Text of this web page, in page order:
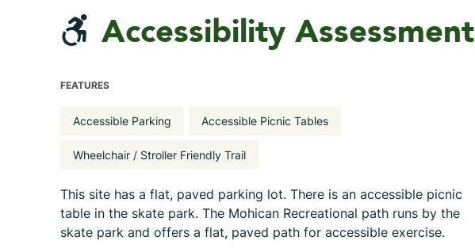
Accessibility Assessment
FEATURES
Accessible Parking Accessible Picnic Tables
Wheelchair / Stroller Friendly Trail
This site has a flat, paved parking lot. There is an accessible picnic
table in the skate park. The Mohican Recreational path runs by the
skate park and offers a flat, paved path for accessible exercise.